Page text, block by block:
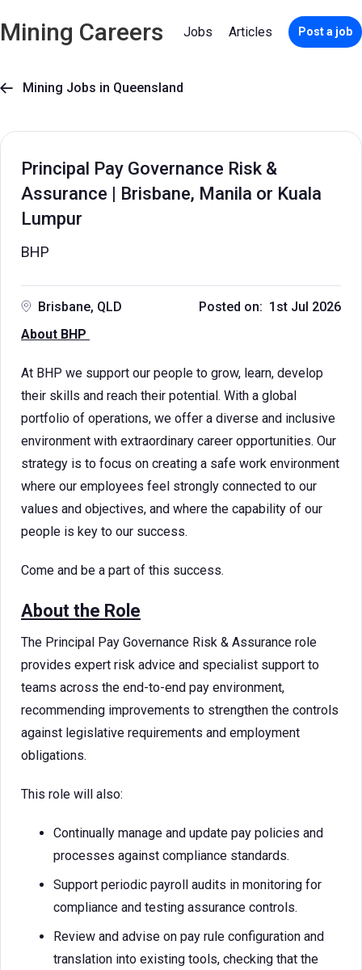
Mining Careers Jobs Articles Post a job
 Mining Jobs in Queensland
Principal Pay Governance Risk &
Assurance | Brisbane, Manila or Kuala
Lumpur
BHP
Brisbane, QLD
Posted on: 1st Jul 2026
About BHP
At BHP we support our people to grow, learn, develop
their skills and reach their potential. With a global
portfolio of operations, we offer a diverse and inclusive
environment with extraordinary career opportunities. Our
strategy is to focus on creating a safe work environment
where our employees feel strongly connected to our
values and objectives, and where the capability of our
people is key to our success.
Come and be a part of this success.
About the Role
The Principal Pay Governance Risk & Assurance role
provides expert risk advice and specialist support to
teams across the end-to-end pay environment,
recommending improvements to strengthen the controls
against legislative requirements and employment
obligations.
This role will also:
Continually manage and update pay policies and
processes against compliance standards.
Support periodic payroll audits in monitoring for
compliance and testing assurance controls.
Review and advise on pay rule configuration and
translation into existing tools, checking that the